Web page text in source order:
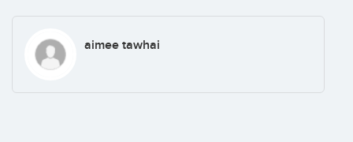
aimee tawhai